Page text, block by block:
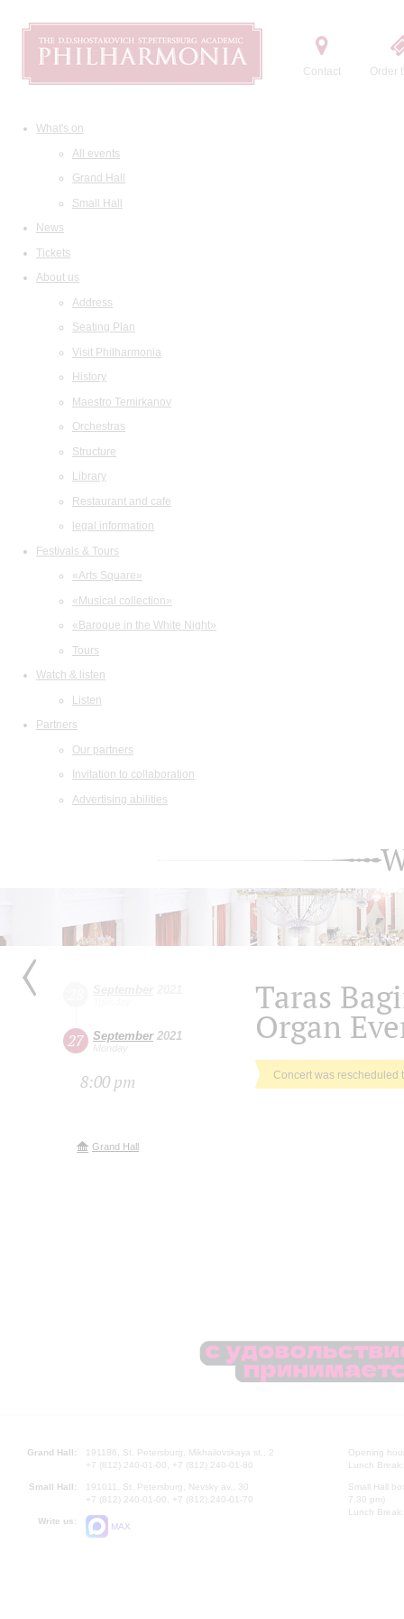
Contact Order
What's on
All events
Grand Hall
Small Hall
News
Tickets
About us
Address
Seating Plan
Visit Philharmonia
History
Maestro Temirkanov
Orchestras
Structure
Library
Restaurant and cafe
legal information
Festivals & Tours
«Arts Square»
«Musical collection»
«Baroque in the White Night»
Tours
Watch & listen
Listen
Partners
Our partners
Invitation to collaboration
Advertising abilities
27 September2021
Monday
8:00 pm
Grand Hall
Taras
Organ
Concert was rescheduled
Grand Hall:
191186, St. Petersburg, Mikhailovskaya st., 2
+7 (812) 240-01-00, +7 (812) 240-01-80
Small Hall:
191011, St. Petersburg, Nevsky av., 30
+7 (812) 240-01-00, +7 (812) 240-01-70
Write us:
MAX
Opening
Lunch
Small Hall
7.30 pm)
Lunch